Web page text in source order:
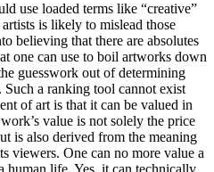
use loaded terms like “creative”
is likely to mislead those
believing that there are absolutes
one can use to boil artworks down
guesswork out of determining
a ranking tool cannot exist
of art is that it can be valued in
value is not solely the price
is also derived from the meaning
viewers. One can no more value a
human life. Yes, it can technically